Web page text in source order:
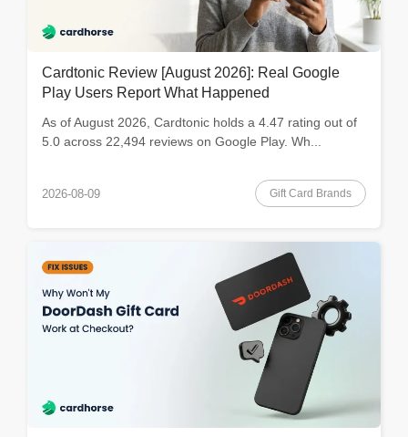
Cardtonic Review [August 2026]: Real Google
Play Users Report What Happened
As of August 2026, Cardtonic holds a 4.47 rating out of
5.0 across 22,494 reviews on Google Play. Wh...
2026-08-09 Gift Card Brands